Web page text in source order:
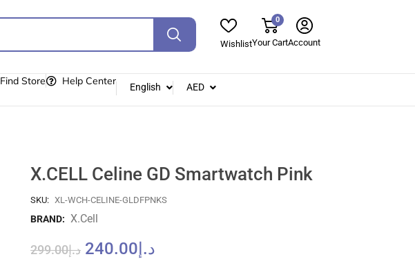
Wishlist
0
Your CartAccount
Find Store Help Center English AED
X.CELL Celine GD Smartwatch Pink
SKU: XL-WCH-CELINE-GLDFPNKS
BRAND: X.cell
د.إ299.00 د.إ 240.00